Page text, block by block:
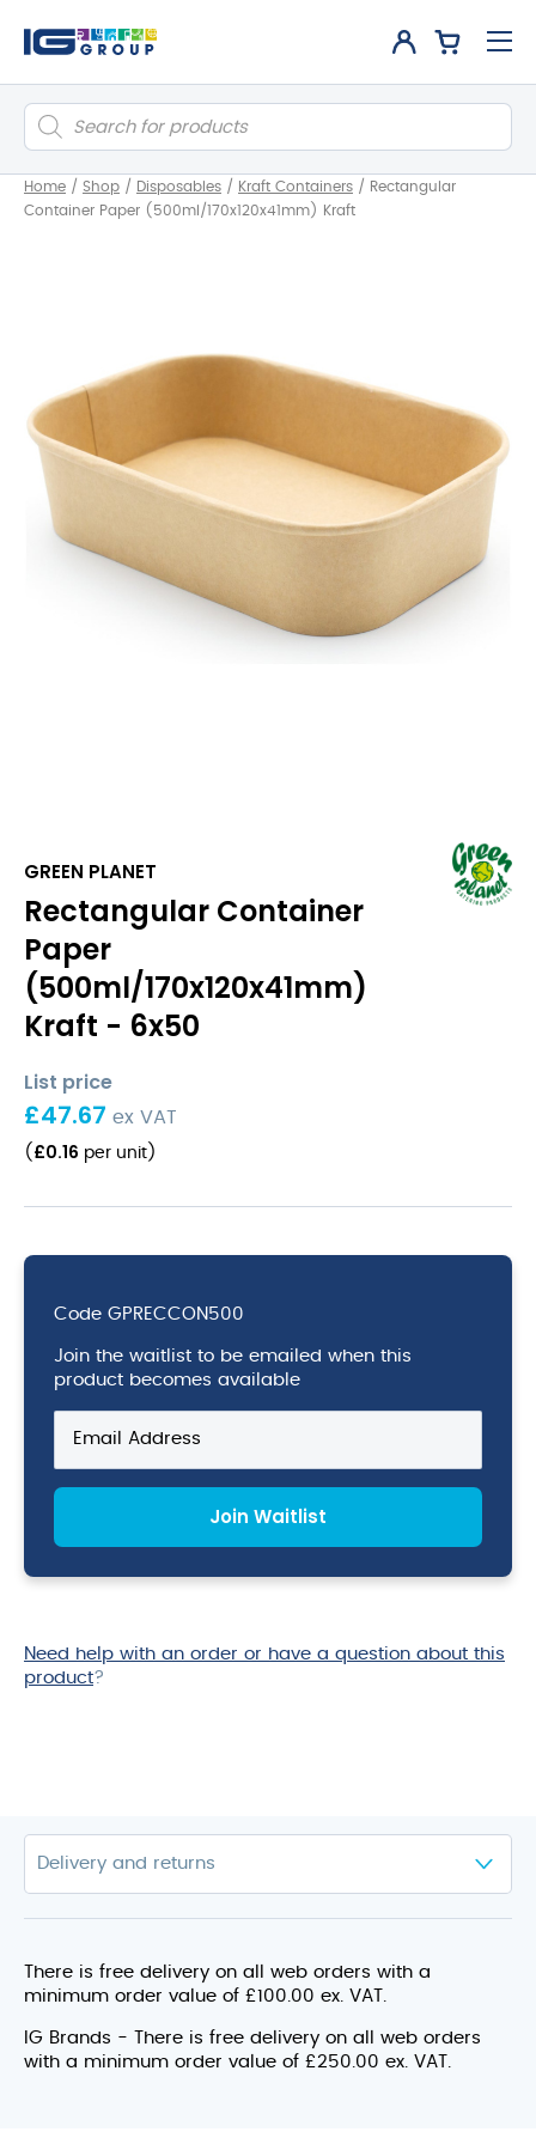
Products
search
Home / Shop / Disposables / Kraft Containers / Rectangular
Container Paper (500ml/170x120x41mm) Kraft
GREEN PLANET
Rectangular Container
Paper
(500ml/170x120x41mm)
Kraft - 6x50
List price
£47.67 ex VAT
( £0.16 per unit )
Code GPRECCON500
Join the waitlist to be emailed when this
product becomes available
your
email
address
join
product
Join Waitlist
Need help with an order or have a question about this
product?
There is free delivery on all web orders with a
minimum order value of £100.00 ex. VAT.
IG Brands - There is free delivery on all web orders
with a minimum order value of £250.00 ex. VAT.